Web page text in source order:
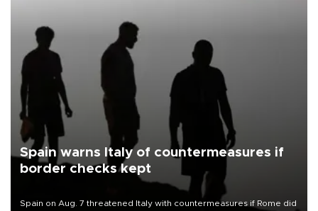
Spain warns Italy of countermeasures if
border checks kept
Spain on Aug. 7 threatened Italy with countermeasures if Rome did